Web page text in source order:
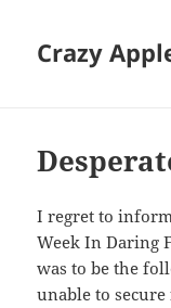
Crazy
I regret to
Week In Daring
was to be the
unable to secure